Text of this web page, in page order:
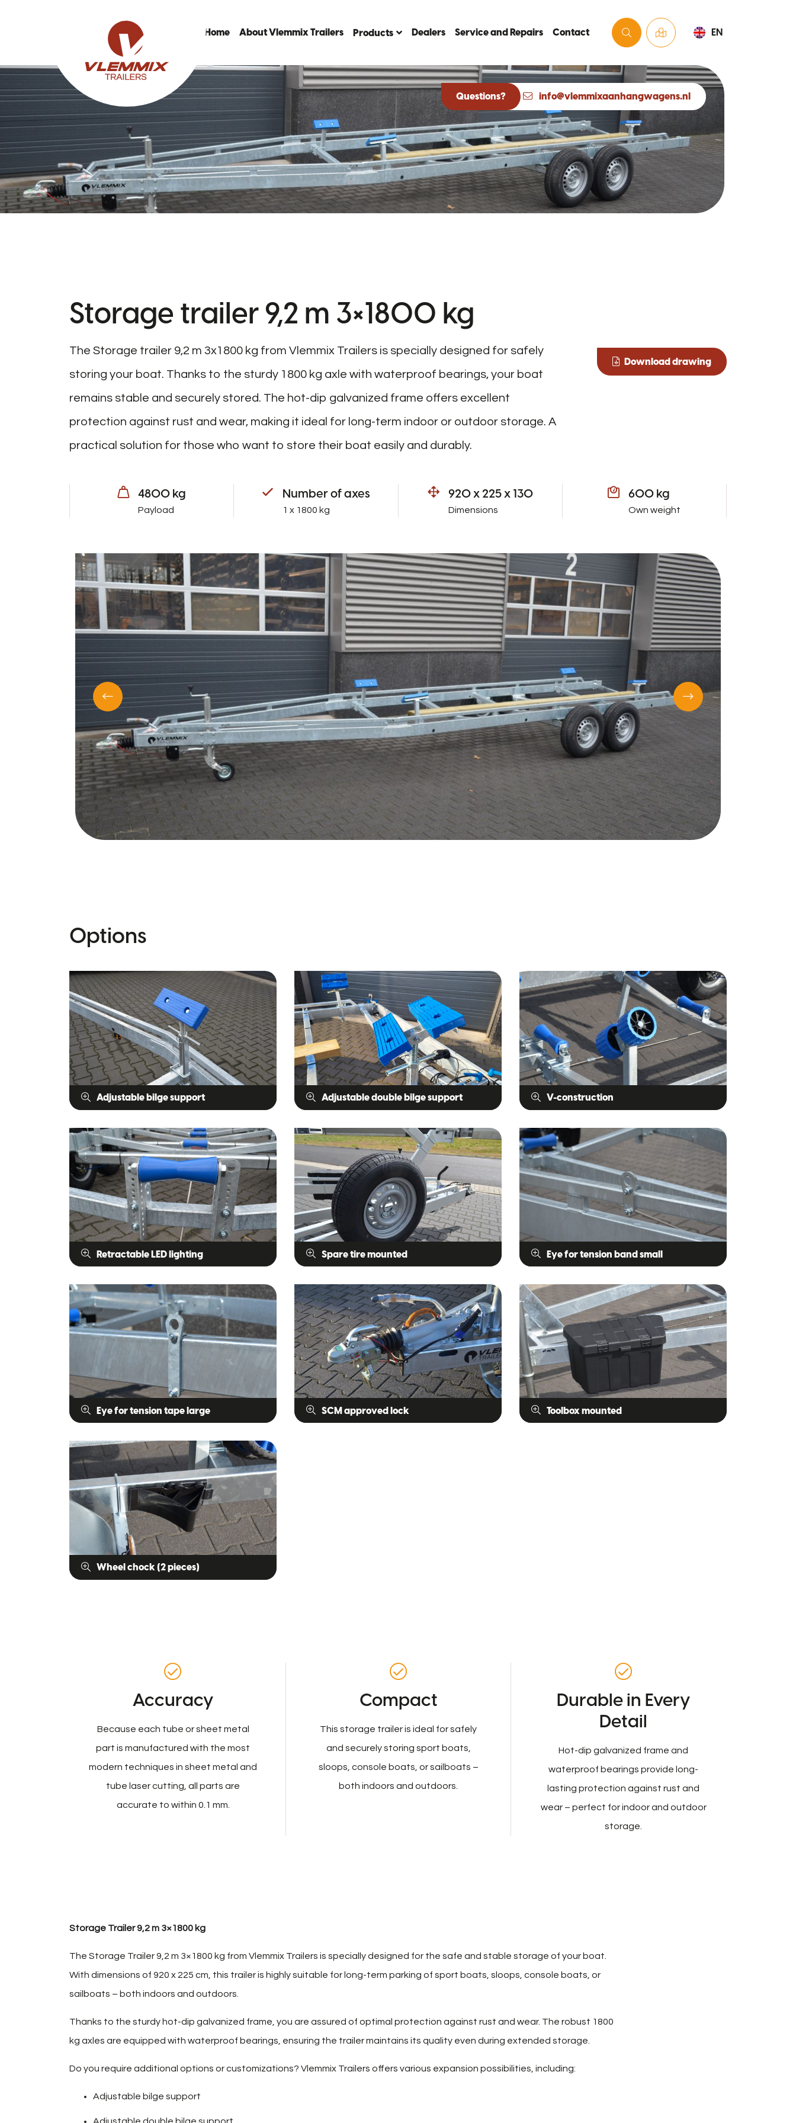
Home About Vlemmix Trailers Products Dealers Service and Repairs Contact EN
Questions? info@vlemmixaanhangwagens.nl
Storage trailer 9,2 m 3×1800 kg
The Storage trailer 9,2 m 3x1800 kg from Vlemmix Trailers is specially designed for safely
storing your boat. Thanks to the sturdy 1800 kg axle with waterproof bearings, your boat
remains stable and securely stored. The hot-dip galvanized frame offers excellent
protection against rust and wear, making it ideal for long-term indoor or outdoor storage. A
practical solution for those who want to store their boat easily and durably.
Download drawing
4800 kg
Payload
Number of axes
1 x 1800 kg
920 x 225 x 130
Dimensions
600 kg
Own weight
Options
Adjustable bilge support Adjustable double bilge support V-construction
Retractable LED lighting Spare tire mounted Eye for tension band small
Eye for tension tape large SCM approved lock Toolbox mounted
Wheel chock (2 pieces)
Accuracy
Because each tube or sheet metal
part is manufactured with the most
modern techniques in sheet metal and
tube laser cutting, all parts are
accurate to within 0.1 mm.
Compact
This storage trailer is ideal for safely
and securely storing sport boats,
sloops, console boats, or sailboats –
both indoors and outdoors.
Durable in Every
Detail
Hot-dip galvanized frame and
waterproof bearings provide long-
lasting protection against rust and
wear – perfect for indoor and outdoor
storage.
Storage Trailer 9,2 m 3×1800 kg
The Storage Trailer 9,2 m 3×1800 kg from Vlemmix Trailers is specially designed for the safe and stable storage of your boat.
With dimensions of 920 x 225 cm, this trailer is highly suitable for long-term parking of sport boats, sloops, console boats, or
sailboats – both indoors and outdoors.
Thanks to the sturdy hot-dip galvanized frame, you are assured of optimal protection against rust and wear. The robust 1800
kg axles are equipped with waterproof bearings, ensuring the trailer maintains its quality even during extended storage.
Do you require additional options or customizations? Vlemmix Trailers offers various expansion possibilities, including:
Adjustable bilge support